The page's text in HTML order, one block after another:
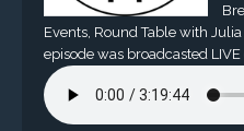
Events, Round Table with
episode was broadcasted